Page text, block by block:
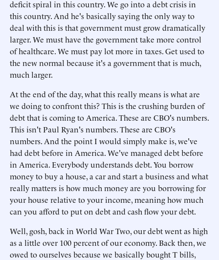
deficit spiral in this country. We go into a debt crisis in
this country. And he's basically saying the only way to
deal with this is that government must grow dramatically
larger. We must have the government take more control
of healthcare. We must pay lot more in taxes. Get used to
the new normal because it's a government that is much,
much larger.
At the end of the day, what this really means is what are
we doing to confront this? This is the crushing burden of
debt that is coming to America. These are CBO's numbers.
This isn't Paul Ryan's numbers. These are CBO's
numbers. And the point I would simply make is, we've
had debt before in America. We've managed debt before
in America. Everybody understands debt. You borrow
money to buy a house, a car and start a business and what
really matters is how much money are you borrowing for
your house relative to your income, meaning how much
can you afford to put on debt and cash flow your debt.
Well, gosh, back in World War Two, our debt went as high
as a little over 100 percent of our economy. Back then, we
owed to ourselves because we basically bought T bills,